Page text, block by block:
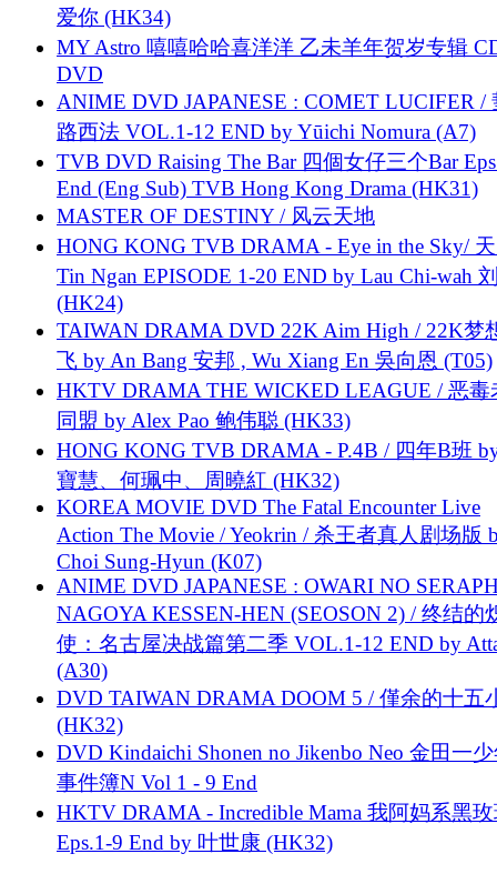
爱你 (HK34)
MY Astro 嘻嘻哈哈喜洋洋 乙未羊年贺岁专辑
DVD
ANIME DVD JAPANESE : COMET LUCIFER /
路西法 VOL.1-12 END by Yūichi Nomura (A7)
TVB DVD Raising The Bar 四個女仔三个Bar
End (Eng Sub) TVB Hong Kong Drama (HK31)
MASTER OF DESTINY / 风云天地
HONG KONG TVB DRAMA - Eye in the Sky/
Tin Ngan EPISODE 1-20 END by Lau Chi-wah
(HK24)
TAIWAN DRAMA DVD 22K Aim High / 22K梦
飞 by An Bang 安邦 , Wu Xiang En 吳向恩 (T05)
HKTV DRAMA THE WICKED LEAGUE / 恶毒
同盟 by Alex Pao 鲍伟聪 (HK33)
HONG KONG TVB DRAMA - P.4B / 四年B班
寶慧、何珮中、周曉紅 (HK32)
KOREA MOVIE DVD The Fatal Encounter Live
Action The Movie / Yeokrin / 杀王者真人剧场版
Choi Sung-Hyun (K07)
ANIME DVD JAPANESE : OWARI NO
NAGOYA KESSEN-HEN (SEOSON 2) / 终结的
使：名古屋决战篇第二季 VOL.1-12 END by
(A30)
DVD TAIWAN DRAMA DOOM 5 / 僅余的十五
(HK32)
DVD Kindaichi Shonen no Jikenbo Neo 金田一
事件簿N Vol 1 - 9 End
HKTV DRAMA - Incredible Mama 我阿妈系黑
Eps.1-9 End by 叶世康 (HK32)